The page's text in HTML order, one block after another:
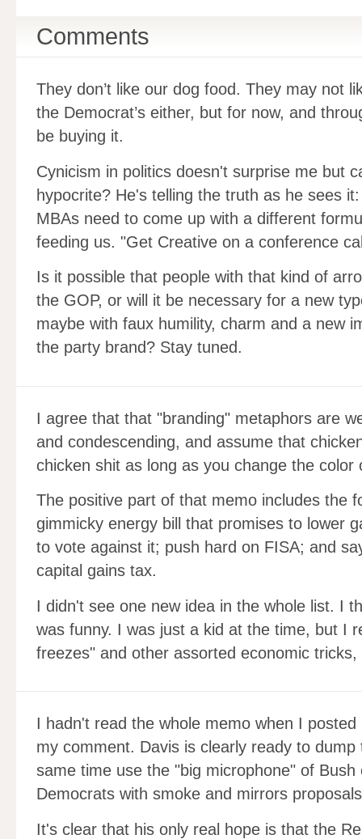
Comments
They don’t like our dog food. They may not
the Democrat’s either, but for now, and
be buying it.
Cynicism in politics doesn't surprise me but
hypocrite? He's telling the truth as he sees
MBAs need to come up with a different
feeding us. "Get Creative on a conference
Is it possible that people with that kind of
the GOP, or will it be necessary for a new
maybe with faux humility, charm and a new
the party brand? Stay tuned.
I agree that that "branding" metaphors are
and condescending, and assume that
chicken shit as long as you change the color
The positive part of that memo includes the
gimmicky energy bill that promises to lower
to vote against it; push hard on FISA; and
capital gains tax.
I didn't see one new idea in the whole list. I
was funny. I was just a kid at the time, but I
freezes" and other assorted economic
I hadn't read the whole memo when I posted
my comment. Davis is clearly ready to
same time use the "big microphone" of
Democrats with smoke and mirrors
It's clear that his only real hope is that the